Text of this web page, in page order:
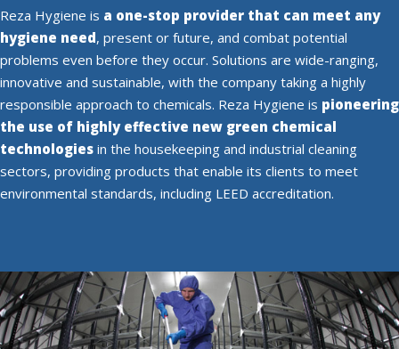
Reza Hygiene is a one-stop provider that can meet any
hygiene need, present or future, and combat potential
problems even before they occur. Solutions are wide-ranging,
innovative and sustainable, with the company taking a highly
responsible approach to chemicals. Reza Hygiene is pioneering
the use of highly effective new green chemical
technologies in the housekeeping and industrial cleaning
sectors, providing products that enable its clients to meet
environmental standards, including LEED accreditation.